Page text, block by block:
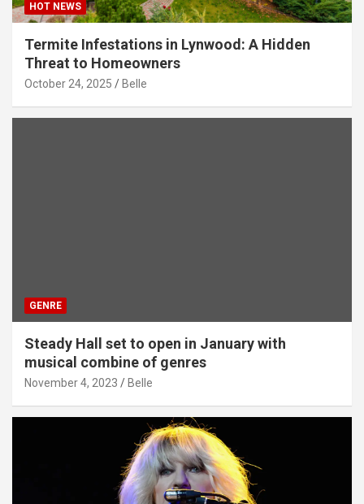
HOT NEWS
Termite Infestations in Lynwood: A Hidden
Threat to Homeowners
October 24, 2025 Belle
GENRE
Steady Hall set to open in January with
musical combine of genres
November 4, 2023 Belle